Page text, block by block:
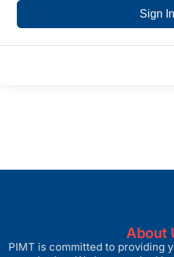
Sign In
About
PIMT is committed to providing